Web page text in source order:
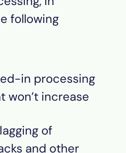
following
in processing
won’t increase
of
and other